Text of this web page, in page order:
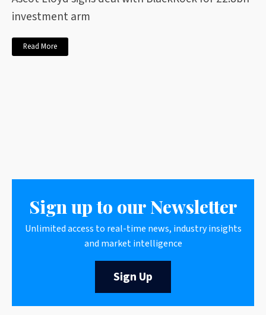
investment arm
Read More
Sign up to our Newsletter
Unlimited access to real-time news, industry insights
and market intelligence
Sign Up